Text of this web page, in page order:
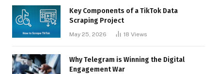
Key Components of a TikTok Data
Scraping Project
May 25, 2026 18 Views
Why Telegram is Winning the Digital
Engagement War